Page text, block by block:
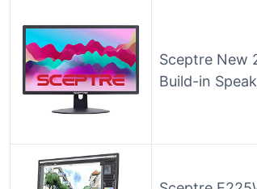
Sceptre New
Build-in